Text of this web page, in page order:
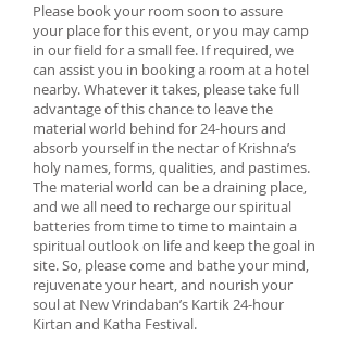
Please book your room soon to assure
your place for this event, or you may camp
in our field for a small fee. If required, we
can assist you in booking a room at a hotel
nearby. Whatever it takes, please take full
advantage of this chance to leave the
material world behind for 24-hours and
absorb yourself in the nectar of Krishna’s
holy names, forms, qualities, and pastimes.
The material world can be a draining place,
and we all need to recharge our spiritual
batteries from time to time to maintain a
spiritual outlook on life and keep the goal in
site. So, please come and bathe your mind,
rejuvenate your heart, and nourish your
soul at New Vrindaban’s Kartik 24-hour
Kirtan and Katha Festival.